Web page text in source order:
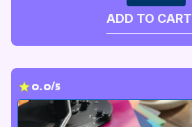
ADD TO CART
0.0/5